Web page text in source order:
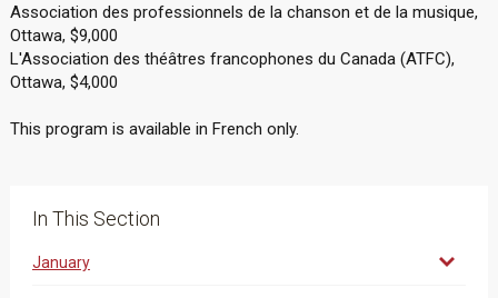
Association des professionnels de la chanson et de la musique,
Ottawa, $9,000
L'Association des théâtres francophones du Canada (ATFC),
Ottawa, $4,000
This program is available in French only.
In This Section
January